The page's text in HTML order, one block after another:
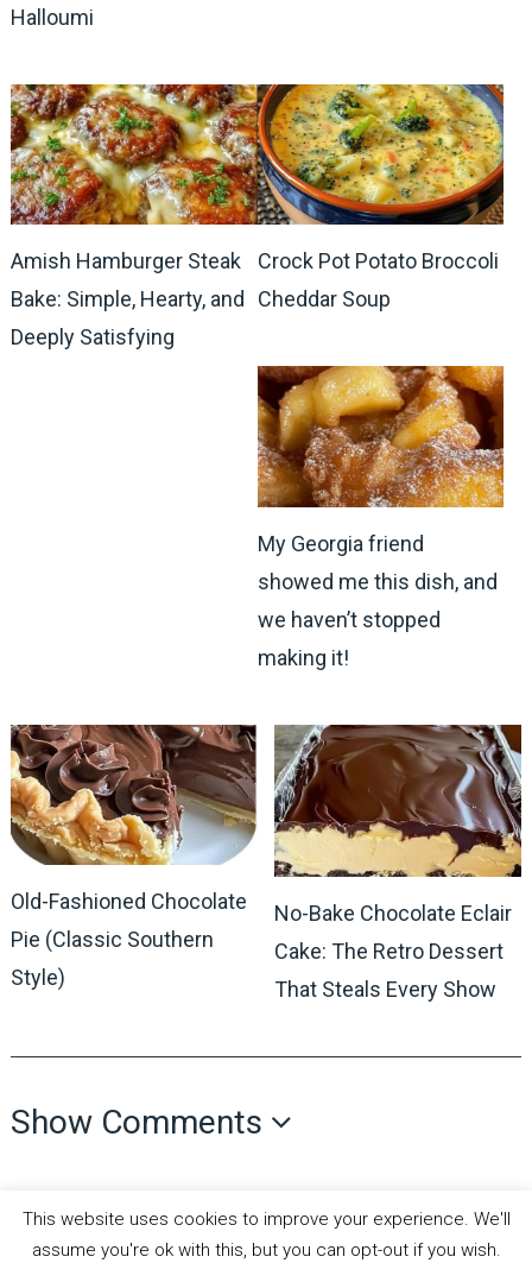
Halloumi
Amish Hamburger Steak
Bake: Simple, Hearty, and
Deeply Satisfying
Crock Pot Potato Broccoli
Cheddar Soup
My Georgia friend
showed me this dish, and
we haven’t stopped
making it!
Old-Fashioned Chocolate
Pie (Classic Southern
Style)
No-Bake Chocolate Eclair
Cake: The Retro Dessert
That Steals Every Show
Show Comments
This website uses cookies to improve your experience. We'll
assume you're ok with this, but you can opt-out if you wish.